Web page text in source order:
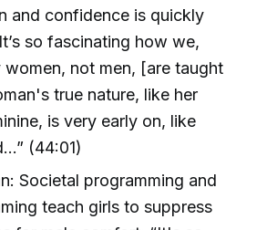
and confidence is quickly
so fascinating how we,
women, not men, [are taught
true nature, like her
is very early on, like
(44:01)
Societal programming and
teach girls to suppress